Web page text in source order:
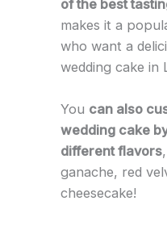
of the best
makes it a
who want a
wedding cake in
You can also
wedding cake
different flavors
ganache, red
cheesecake!